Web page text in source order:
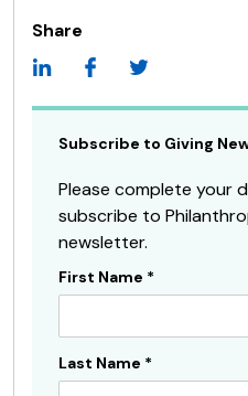
Share
Subscribe to Giving
Please complete your
subscribe to
newsletter.
Subscribe
First Name *
Last Name *